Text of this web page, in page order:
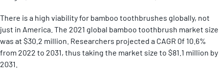
There is a high viability for bamboo toothbrushes globally, not
just in America. The 2021 global bamboo toothbrush market size
was at $30.2 million. Researchers projected a CAGR 0f 10.6%
from 2022 to 2031, thus taking the market size to $81.1 million by
2031.